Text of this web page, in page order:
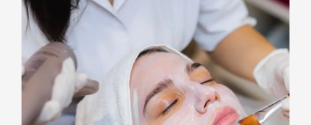
Microneedling
Cellulite Treatments
Skin Tightening Radiofrequency
Dermal Fillers
Platelet Rich Plasma and Derma
Pen (PRP)
CO2 Laser Skin Resurfacing